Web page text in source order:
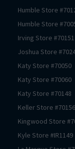
Humble Store #
Humble Store #
Irving Store #70151
Joshua Store #
Katy Store #70050
Katy Store #70060
Katy Store #70148
KellerStore #70156
Kingwood Store #
Kyle Store #IR1149